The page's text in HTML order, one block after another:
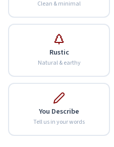
Clean & minimal
Rustic
Natural & earthy
You Describe
Tell us in your words